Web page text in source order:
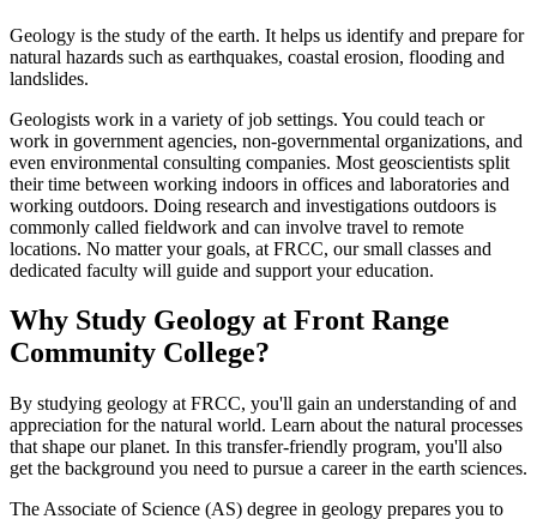
Geology is the study of the earth. It helps us identify and prepare for
natural hazards such as earthquakes, coastal erosion, flooding and
landslides.
Geologists work in a variety of job settings. You could teach or
work in government agencies, non-governmental organizations, and
even environmental consulting companies. Most geoscientists split
their time between working indoors in offices and laboratories and
working outdoors. Doing research and investigations outdoors is
commonly called fieldwork and can involve travel to remote
locations. No matter your goals, at FRCC, our small classes and
dedicated faculty will guide and support your education.
Why Study Geology at Front Range
Community College?
By studying geology at FRCC, you'll gain an understanding of and
appreciation for the natural world. Learn about the natural processes
that shape our planet. In this transfer-friendly program, you'll also
get the background you need to pursue a career in the earth sciences.
The Associate of Science (AS) degree in geology prepares you to